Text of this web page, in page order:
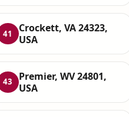
41
Crockett, VA 24323,
USA
43
Premier, WV 24801,
USA